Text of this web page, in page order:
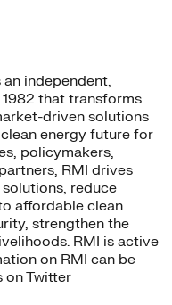
independent,
that transforms
driven solutions
energy future for
policymakers,
RMI drives
reduce
affordable clean
strengthen the
RMI is active
on RMI can be
on Twitter